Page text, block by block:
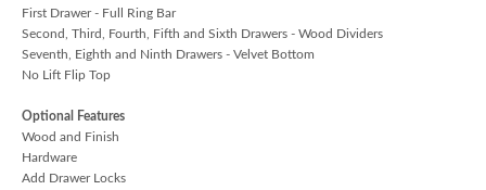
First Drawer - Full Ring Bar
Second, Third, Fourth, Fifth and Sixth Drawers - Wood Dividers
Seventh, Eighth and Ninth Drawers - Velvet Bottom
No Lift Flip Top
Optional Features
Wood and Finish
Hardware
Add Drawer Locks